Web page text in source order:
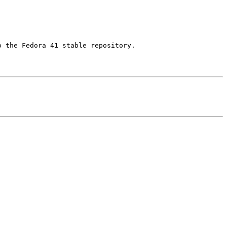
the Fedora 41 stable repository.